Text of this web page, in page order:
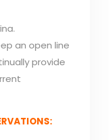
an open line
provide